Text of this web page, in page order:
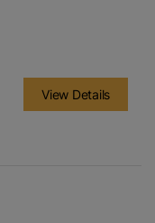
View Details